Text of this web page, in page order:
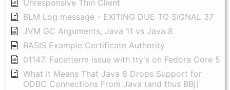
Unresponsive Thin Client
BLM Log message - EXITING DUE TO SIGNAL 37
JVM GC Arguments, Java 11 vs Java 8
BASIS Example Certificate Authority
01147: Facetterm issue with tty's on Fedora Core 5
What It Means That Java 8 Drops Support for
ODBC Connections From Java (and thus BBj)